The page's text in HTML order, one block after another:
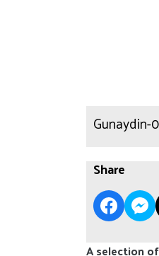
Gunaydin-
Share
A selection